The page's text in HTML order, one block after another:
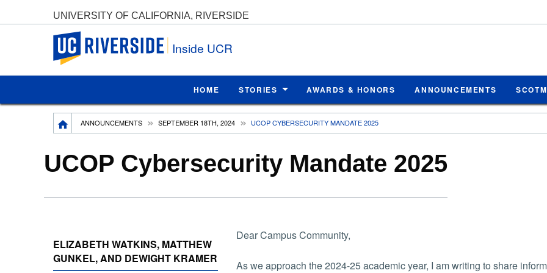
UNIVERSITY OF CALIFORNIA, RIVERSIDE
UC Riverside
Inside UCR
HOME STORIES AWARDS & HONORS ANNOUNCEMENTS
Breadcrumb
ANNOUNCEMENTS SEPTEMBER 18TH, 2024 UCOP CYBERSECURITY MANDATE 2025
UCOP Cybersecurity Mandate 2025
ELIZABETH WATKINS, MATTHEW
GUNKEL, AND DEWIGHT KRAMER
Dear Campus Community,
As we approach the 2024-25 academic year, I am writing to share